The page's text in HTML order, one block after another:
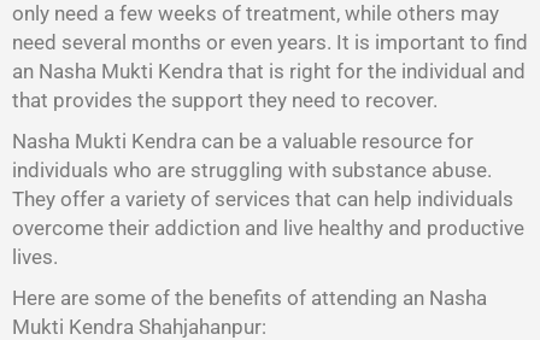
only need a few weeks of treatment, while others may
need several months or even years. It is important to find
an Nasha Mukti Kendra that is right for the individual and
that provides the support they need to recover.
Nasha Mukti Kendra can be a valuable resource for
individuals who are struggling with substance abuse.
They offer a variety of services that can help individuals
overcome their addiction and live healthy and productive
lives.
Here are some of the benefits of attending an Nasha
Mukti Kendra Shahjahanpur: